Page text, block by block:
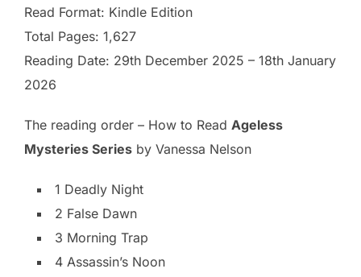
Read Format: Kindle Edition
Total Pages: 1,627
Reading Date: 29th December 2025 – 18th January
2026
The reading order – How to Read Ageless
Mysteries Series by Vanessa Nelson
1 Deadly Night
2 False Dawn
3 Morning Trap
4 Assassin’s Noon